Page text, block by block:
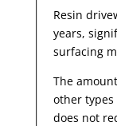
Resin
years,
surfacing
The
other
does not